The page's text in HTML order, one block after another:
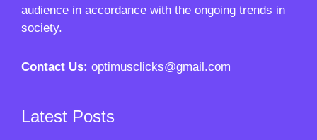
audience in accordance with the ongoing trends in
society.
Contact Us: optimusclicks@gmail.com
Latest Posts